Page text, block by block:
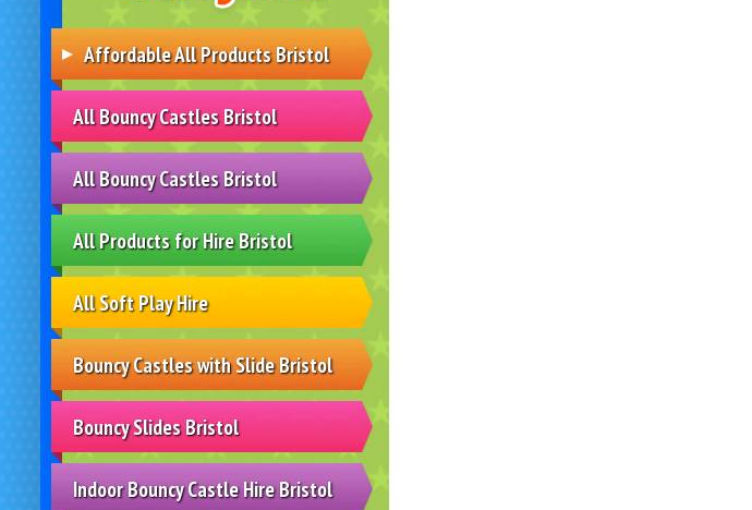
Affordable All Products Bristol
All Bouncy Castles Bristol
All Bouncy Castles Bristol
All Products for Hire Bristol
All Soft Play Hire
Bouncy Castles with Slide Bristol
Bouncy Slides Bristol
Indoor Bouncy Castle Hire Bristol